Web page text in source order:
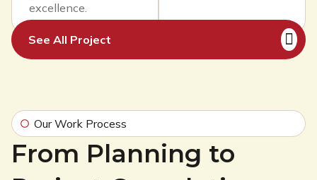
excellence.
See All Project
Our Work Process
From Planning to